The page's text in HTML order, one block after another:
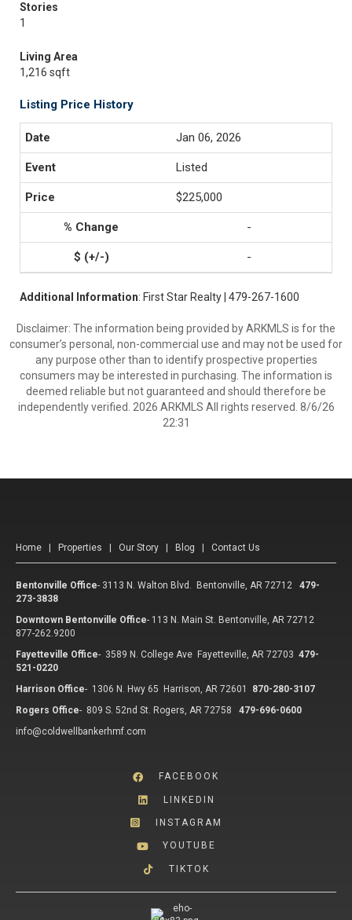
Stories
1
Living Area
1,216 sqft
Listing Price History
Jan 06, 2026
Listed
$225,000
-
-
Additional Information: First Star Realty | 479-267-1600
Disclaimer: The information being provided by ARKMLS is for the
consumer’s personal, non-commercial use and may not be used for
any purpose other than to identify prospective properties
consumers may be interested in purchasing. The information is
deemed reliable but not guaranteed and should therefore be
independently verified. 2026 ARKMLS All rights reserved. 8/6/26
22:31
Home Properties Our Story Blog Contact Us
Bentonville Office- 3113 N. Walton Blvd. Bentonville, AR 72712
479-
273-3838
Downtown Bentonville Office- 113 N. Main St. Bentonville, AR 72712
877-262.9200
Fayetteville Office- 3589 N. College Ave Fayetteville, AR 72703 479-
521-0220
Harrison Office- 1306 N. Hwy 65 Harrison, AR 72601
870-280-3107
Rogers Office- 809 S. 52nd St. Rogers, AR 72758
479-696-0600
info@coldwellbankerhmf.com
FACEBOOK
LINKEDIN
INSTAGRAM
YOUTUBE
TIKTOK